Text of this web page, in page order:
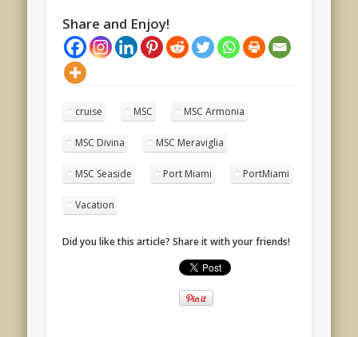
Share and Enjoy!
cruise MSC MSC Armonia
MSC Divina MSC Meraviglia
MSC Seaside Port Miami PortMiami
Vacation
Did you like this article? Share it with your friends!